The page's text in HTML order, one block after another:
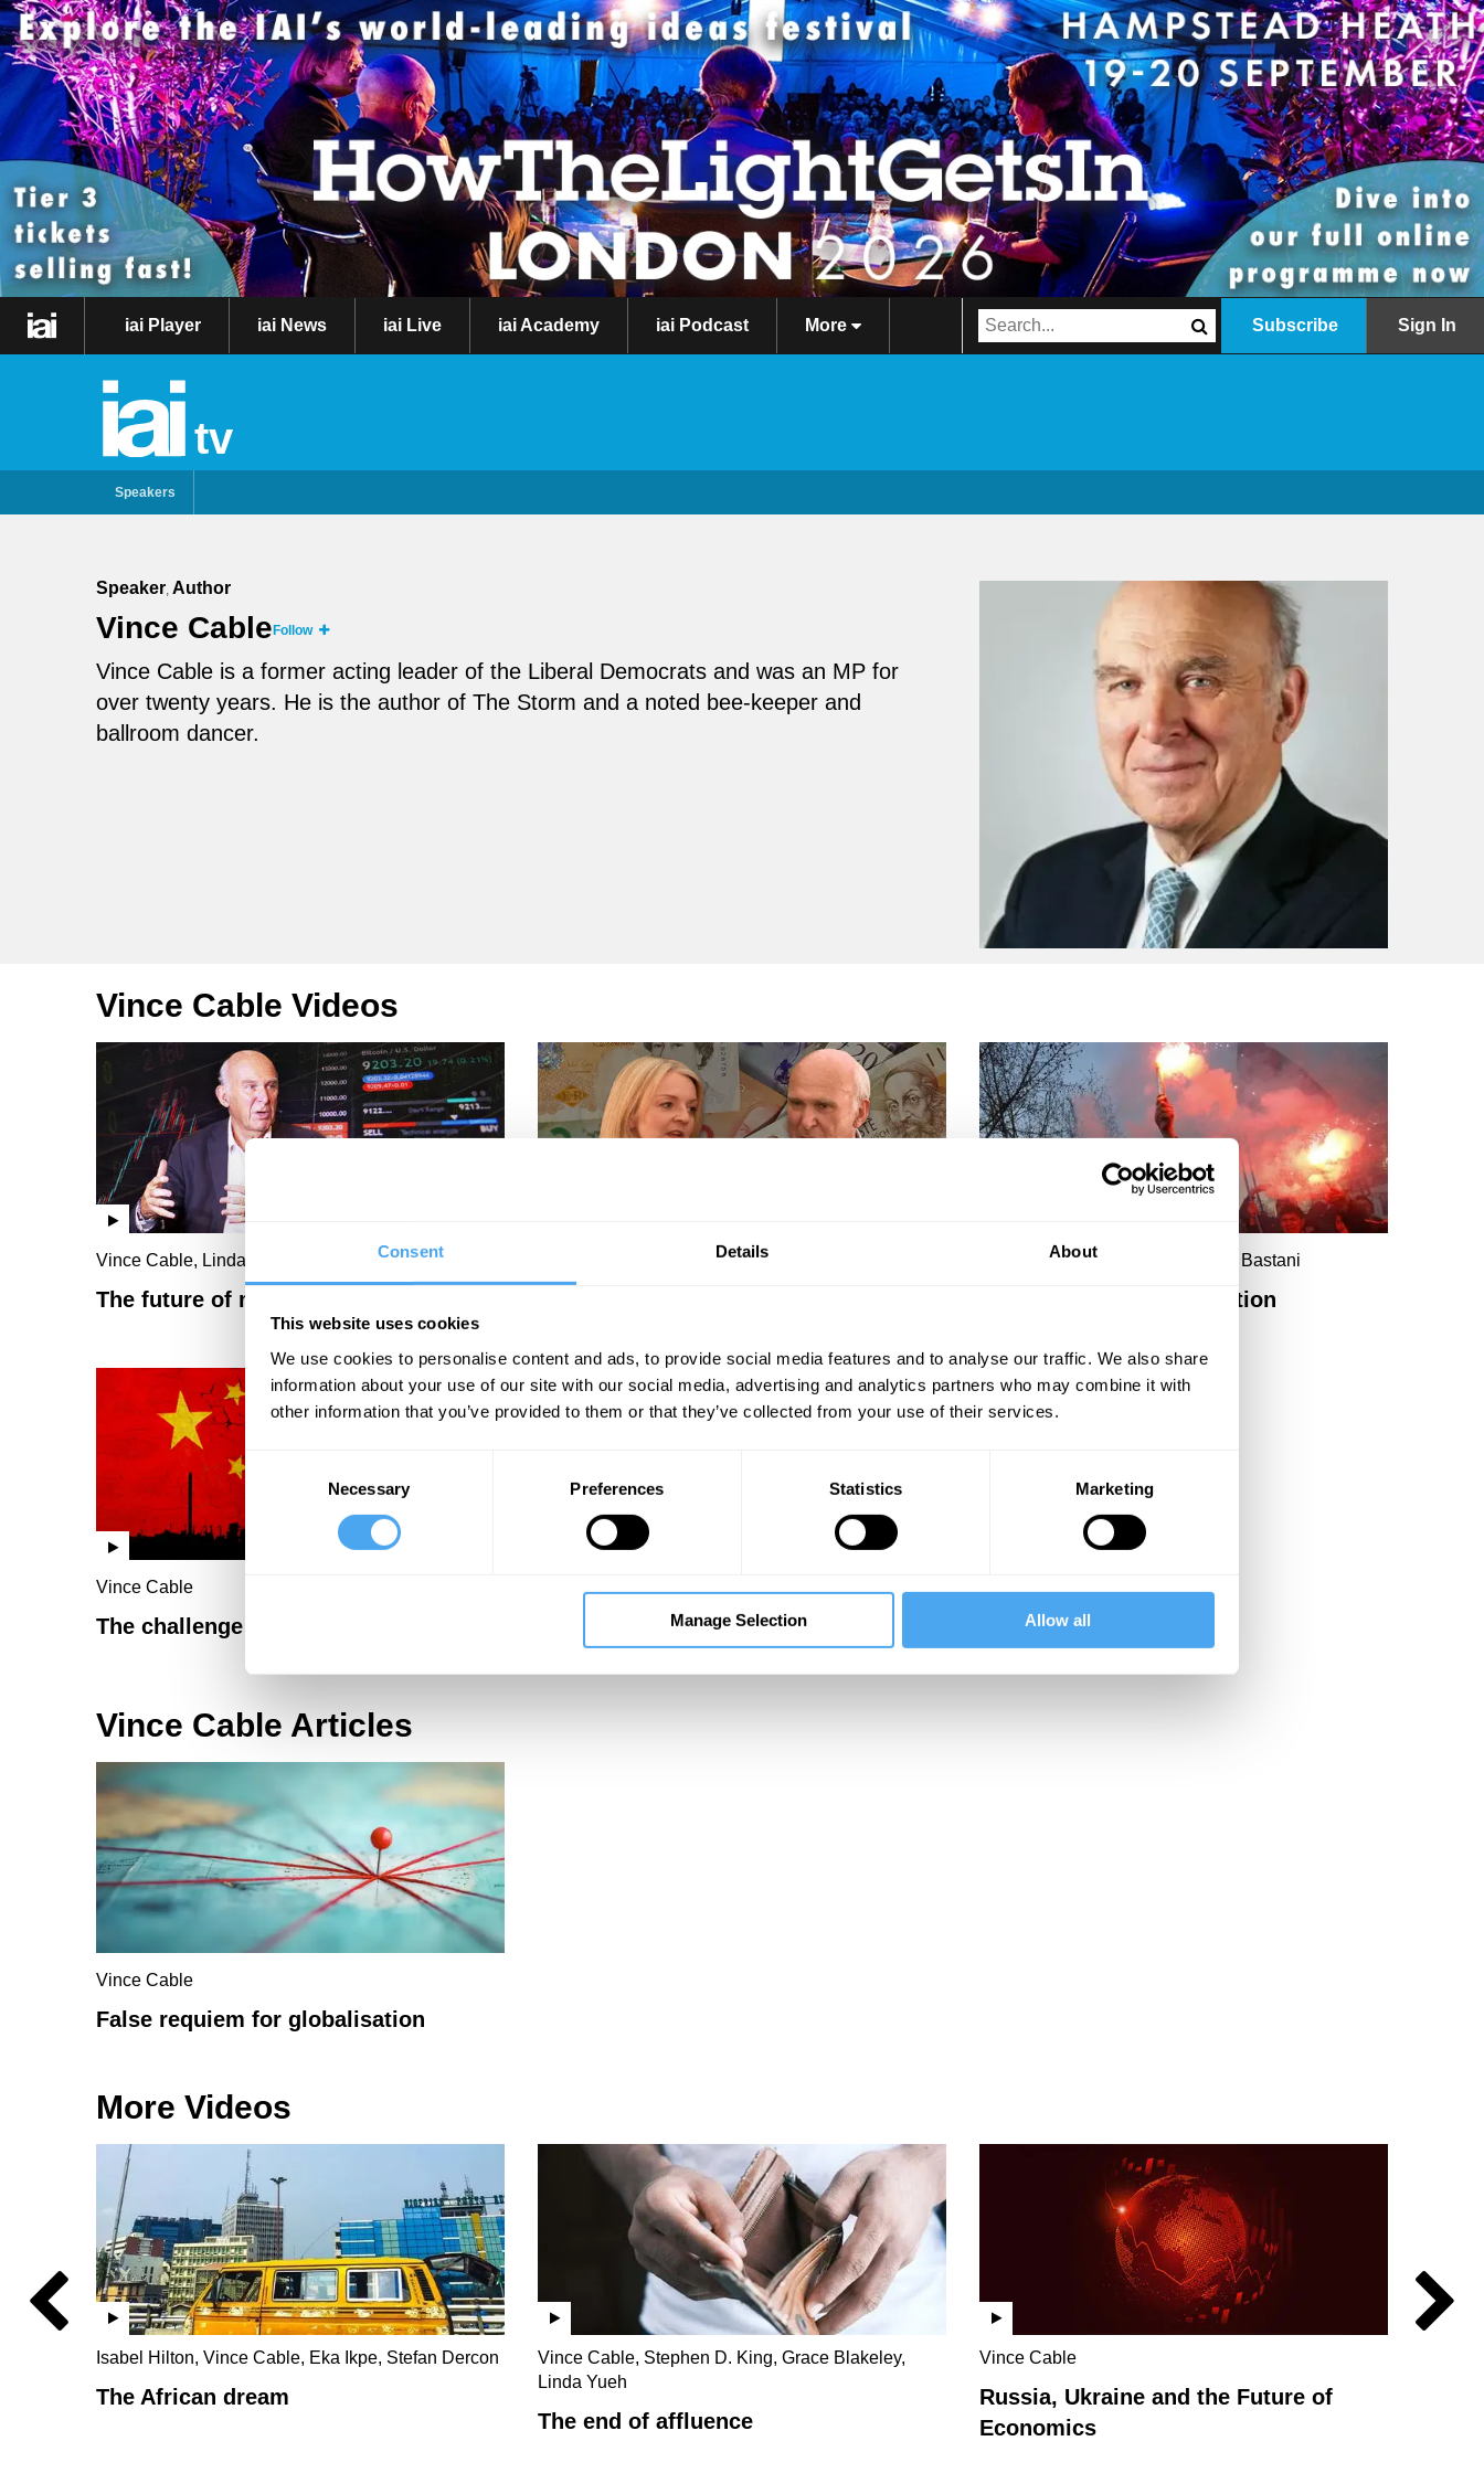
Consent Details About
This website uses cookies
We use cookies to personalise content and ads, to provide social media features and to analyse our traffic. We also share
information about your use of our site with our social media, advertising and analytics partners who may combine it with
other information that you’ve provided to them or that they’ve collected from your use of their services.
Consent
Necessary Preferences Statistics Marketing
Manage Selection Allow all
iai Player iai News iai Live iai Academy iai Podcast More Subscribe Sign In
tv
Speakers
Speaker Author
Vince Cable Follow
Vince Cable is a former acting leader of the Liberal Democrats and was an MP for
over twenty years. He is the author of The Storm and a noted bee-keeper and
ballroom dancer.
Vince Cable Videos
Vince Cable, Ella Whelan, Aaron Bastani
Reason, rage and revolution
Vince Cable, Linda Yueh
The future of money
Rana Mitter, Vince Cable, Liz Truss, Richard Burgon
Vince Cable
The challenge of China Global Futures
Vince Cable Articles
Vince Cable
False requiem for globalisation
More Videos
Isabel Hilton, Vince Cable, Eka Ikpe, Stefan Dercon
The African dream
Vince Cable, Stephen D. King, Grace Blakeley,
Linda Yueh
The end of affluence
Vince Cable
Russia, Ukraine and the Future of
Economics